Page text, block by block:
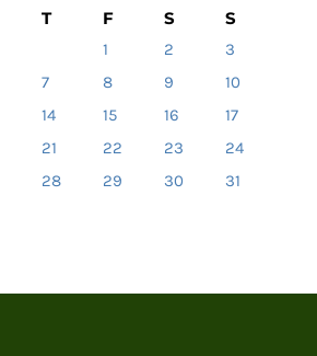
T F S S
1 2
3
7 8 9
10
14 15 16
17
21 22 23
24
28 29 30
31